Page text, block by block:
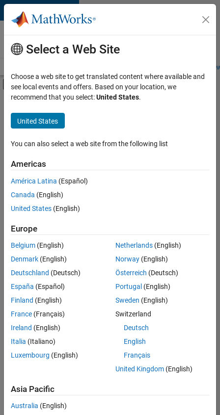
Skip to content
Careers at
MathWorks
Students and
Off-Canvas Navigation Menu Toggle
Main Content
FILTERED BY
Advanced Support
Education Marketing
Industry Marketing
there
are
available
based
on
your
search
criteria.
Consider
your
search
or
all
jobs.
still
don’t
find
Select a Web Site
Choose a web site to get translated content where available and
see local events and offers. Based on your location, we
recommend that you select:United States.
United States
You can also select a web site from the following list
Americas
América Latina (Español)
Canada (English)
United States (English)
Europe
Belgium (English)
Denmark (English)
Deutschland (Deutsch)
España (Español)
Finland (English)
France (Français)
Ireland (English)
Italia (Italiano)
Luxembourg (English)
Netherlands(English)
Norway(English)
Österreich (Deutsch)
Portugal (English)
Sweden (English)
Switzerland
Deutsch
English
Français
United Kingdom(English)
Asia Pacific
Australia (English)